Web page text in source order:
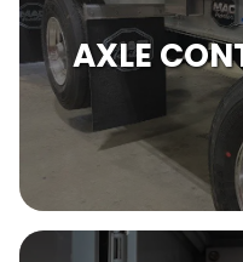
AXLE